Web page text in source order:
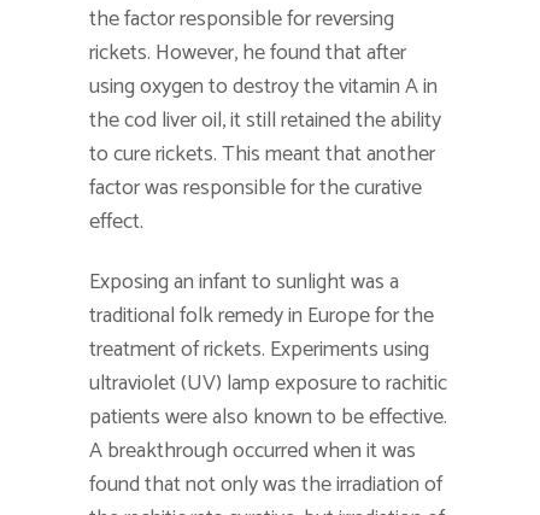
the factor responsible for reversing
rickets. However, he found that after
using oxygen to destroy the vitamin A in
the cod liver oil, it still retained the ability
to cure rickets. This meant that another
factor was responsible for the curative
effect.
Exposing an infant to sunlight was a
traditional folk remedy in Europe for the
treatment of rickets. Experiments using
ultraviolet (UV) lamp exposure to rachitic
patients were also known to be effective.
A breakthrough occurred when it was
found that not only was the irradiation of